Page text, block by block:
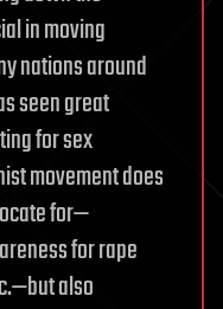
in moving
nations around
seen great
for sex
movement does
for—
for rape
also